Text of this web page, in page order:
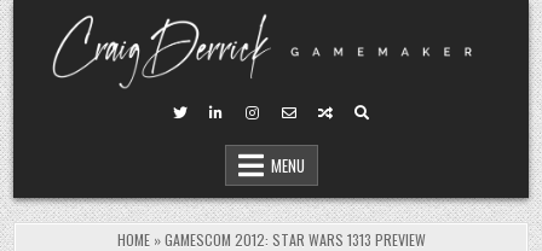
Skip
to
content
MENU
HOME»GAMESCOM 2012: STAR WARS 1313 PREVIEW